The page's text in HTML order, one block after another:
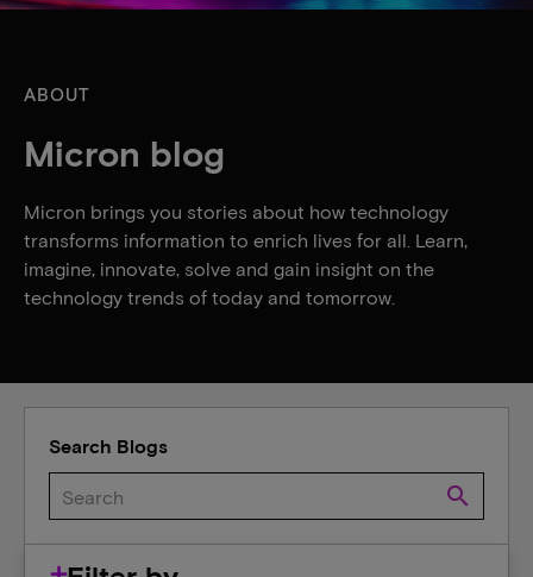
ABOUT
Micron blog
Micron brings you stories about how technology
transforms information to enrich lives for all. Learn,
imagine, innovate, solve and gain insight on the
technology trends of today and tomorrow.
Search Blogs
search